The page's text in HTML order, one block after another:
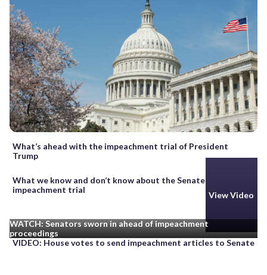
What’s ahead with the impeachment trial of President
Trump
What we know and don’t know about the Senate
impeachment trial
View Video
WATCH: Senators sworn in ahead of impeachment
proceedings
VIDEO: House votes to send impeachment articles to Senate